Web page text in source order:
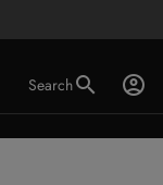
Search